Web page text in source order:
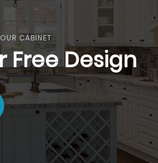
CABINET
Free Design